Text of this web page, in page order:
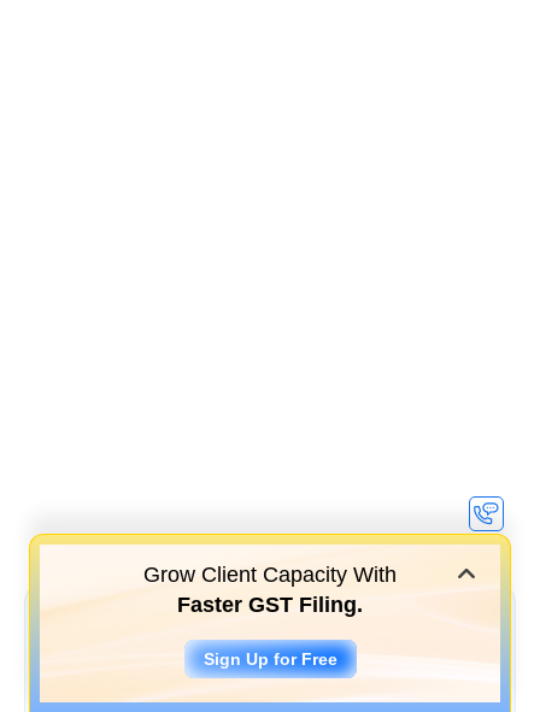
Grow Client Capacity With
Faster GST Filing.
Sign Up for Free